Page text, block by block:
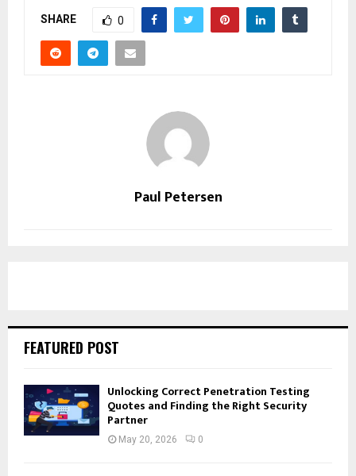
SHARE 0
Paul Petersen
FEATURED POST
Unlocking Correct Penetration Testing
Quotes and Finding the Right Security
Partner
May 20, 2026 0